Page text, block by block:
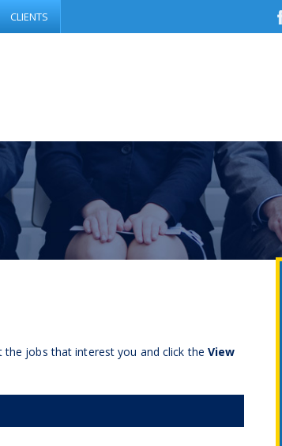
CLIENTS
jobs that interest you and click the View